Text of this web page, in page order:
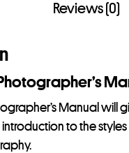
Reviews (0)
Manual will
to the